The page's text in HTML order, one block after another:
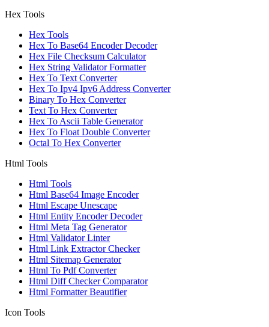
Hex Tools
Hex Tools
Hex To Base64 Encoder Decoder
Hex File Checksum Calculator
Hex String Validator Formatter
Hex To Text Converter
Hex To Ipv4 Ipv6 Address Converter
Binary To Hex Converter
Text To Hex Converter
Hex To Ascii Table Generator
Hex To Float Double Converter
Octal To Hex Converter
Html Tools
Html Tools
Html Base64 Image Encoder
Html Escape Unescape
Html Entity Encoder Decoder
Html Meta Tag Generator
Html Validator Linter
Html Link Extractor Checker
Html Sitemap Generator
Html To Pdf Converter
Html Diff Checker Comparator
Html Formatter Beautifier
Icon Tools